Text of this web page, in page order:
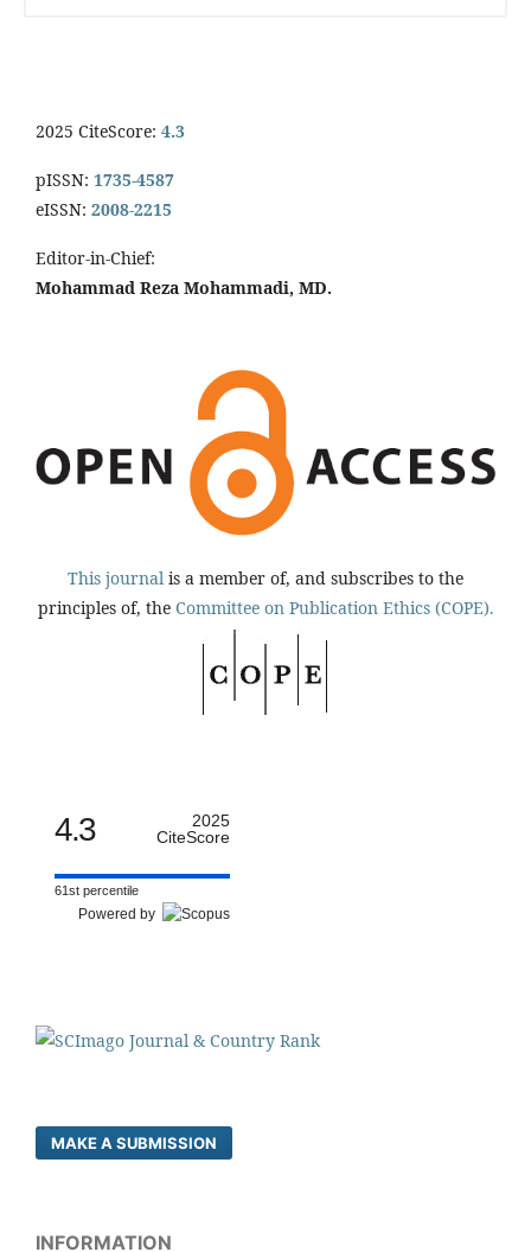
2025 CiteScore: 4.3
pISSN: 1735-4587
eISSN: 2008-2215
Editor-in-Chief:
Mohammad Reza Mohammadi, MD.
This journal is a member of, and subscribes to the
principles of, the Committee on Publication Ethics (COPE).
4.3
2025
CiteScore
61st percentile
Powered by
MAKE A SUBMISSION
INFORMATION